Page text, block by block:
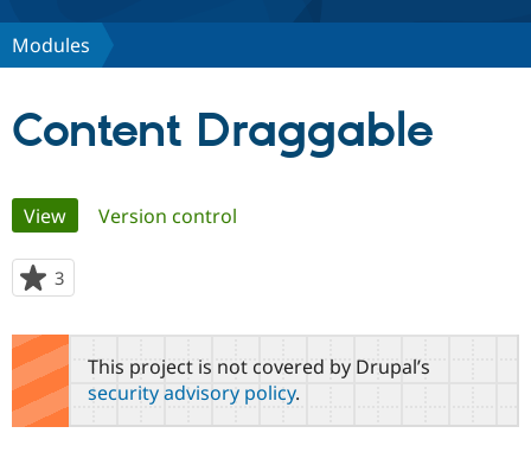
Discover Drupal
Case
Government
Getting
Guide
Become a
Certified
Community
About the
Community
How to
Support Drupal
Association
Get Started
Modules
Content Draggable
Primary
tabs
View(active tab)
Version control
3
starred
this
project
This project is not covered by Drupal’s
security advisory policy.